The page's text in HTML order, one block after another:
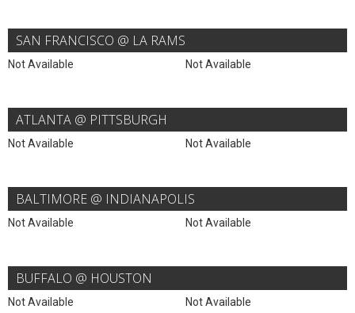
SAN FRANCISCO @ LA RAMS
Not Available Not Available
ATLANTA @ PITTSBURGH
Not Available Not Available
BALTIMORE @ INDIANAPOLIS
Not Available Not Available
BUFFALO @ HOUSTON
Not Available Not Available